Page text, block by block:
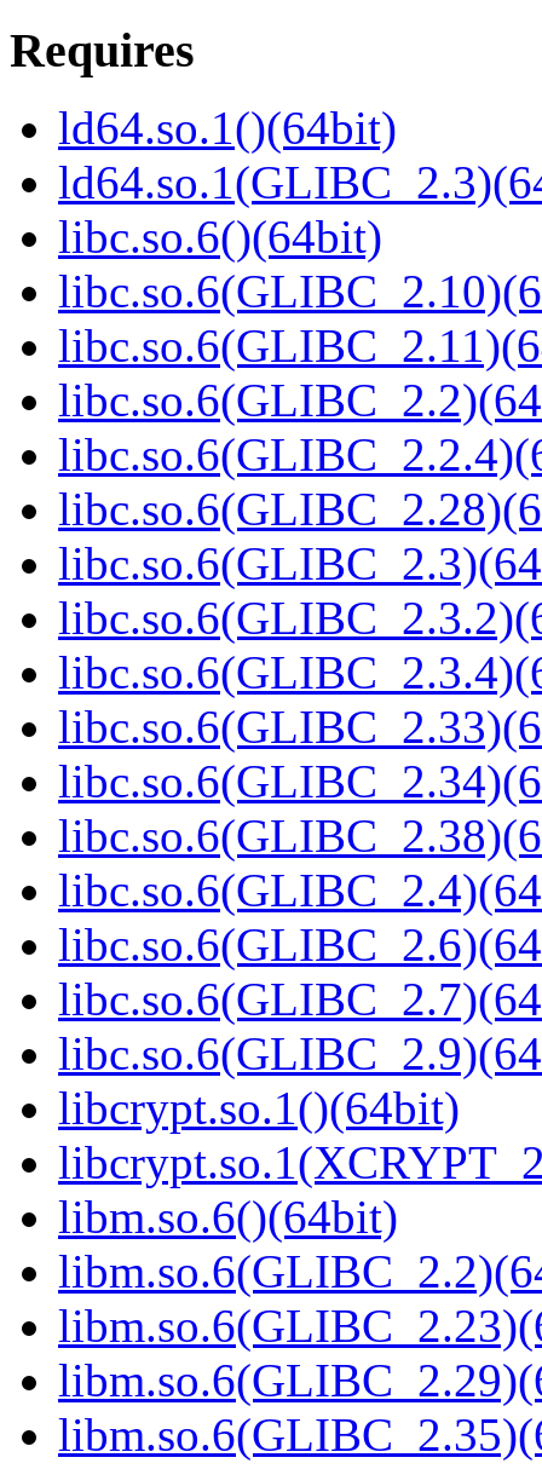
Requires
ld64.so.1()(64bit)
libc.so.6()(64bit)
libcrypt.so.1()(64bit)
libm.so.6()(64bit)